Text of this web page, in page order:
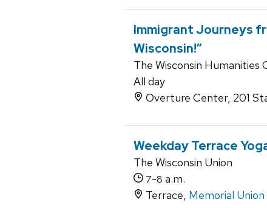
Immigrant Journeys
Wisconsin!”
The Wisconsin Humanities
All day
Overture Center, 201
Weekday Terrace
The Wisconsin Union
7-8 a.m.
Terrace, Memorial Union